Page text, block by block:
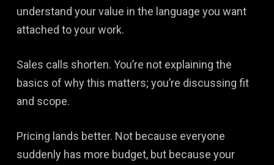
understand your value in the language you want
attached to your work.
Sales calls shorten. You’re not explaining the
basics of why this matters; you’re discussing fit
and scope.
Pricing lands better. Not because everyone
suddenly has more budget, but because your